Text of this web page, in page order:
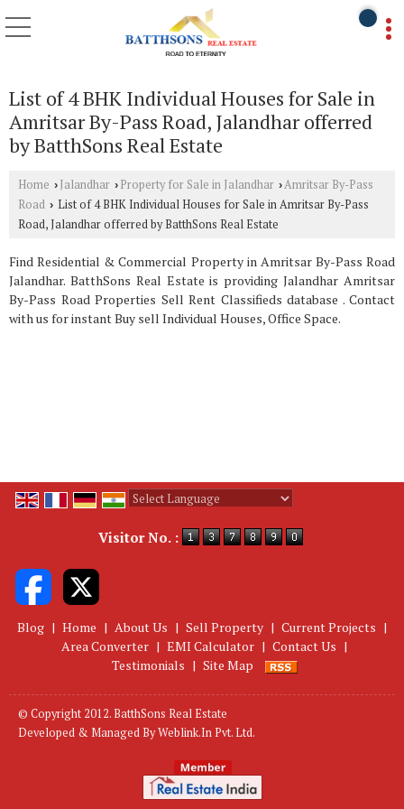
List of 4 BHK Individual Houses for Sale in
Amritsar By-Pass Road, Jalandhar offerred
by BatthSons Real Estate
Home › Jalandhar › Property for Sale in Jalandhar ›Amritsar By-Pass
Road › List of 4 BHK Individual Houses for Sale in Amritsar By-Pass
Road, Jalandhar offerred by BatthSons Real Estate
Find Residential & Commercial Property in Amritsar By-Pass Road
Jalandhar. BatthSons Real Estate is providing Jalandhar Amritsar
By-Pass Road Properties Sell Rent Classifieds database . Contact
with us for instant Buy sell Individual Houses, Office Space.
Visitor No. :
Blog | Home | About Us | Sell Property | Current Projects |
Area Converter | EMI Calculator | Contact Us |
Testimonials | Site Map
© Copyright 2012. BatthSons Real Estate
Developed & Managed ByWeblink.In Pvt. Ltd.